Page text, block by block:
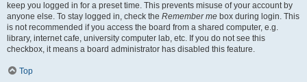
keep you logged in for a preset time. This prevents misuse of your account by
anyone else. To stay logged in, check the Remember me box during login. This
is not recommended if you access the board from a shared computer, e.g.
library, internet cafe, university computer lab, etc. If you do not see this
checkbox, it means a board administrator has disabled this feature.
Top